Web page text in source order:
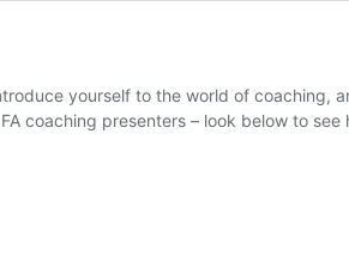
yourself to the world of coaching,
coaching presenters – look below to